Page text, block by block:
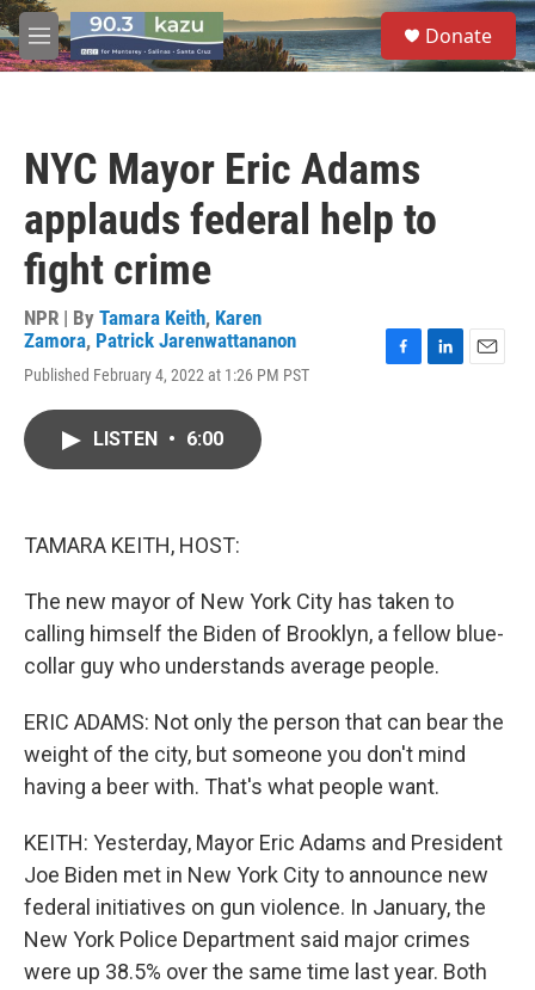
Skip to main content
M
e
S
e
a
Donate
NYC Mayor Eric Adams
applauds federal help to
fight crime
NPR | By Tamara Keith, Karen
Zamora, Patrick Jarenwattananon
Published February 4, 2022 at 1:26 PM PST
LISTEN • 6:00
TAMARA KEITH, HOST:
The new mayor of New York City has taken to
calling himself the Biden of Brooklyn, a fellow blue-
collar guy who understands average people.
ERIC ADAMS: Not only the person that can bear the
weight of the city, but someone you don't mind
having a beer with. That's what people want.
KEITH: Yesterday, Mayor Eric Adams and President
Joe Biden met in New York City to announce new
federal initiatives on gun violence. In January, the
New York Police Department said major crimes
were up 38.5% over the same time last year. Both